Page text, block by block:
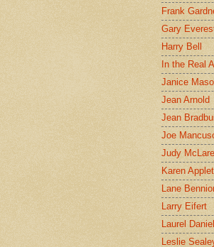
Frank
Gary
Harry Bell
In the Real
Janice
Jean Arnold
Jean
Joe
Judy
Karen
Lane
Larry Eifert
Laurel Daniel
Leslie